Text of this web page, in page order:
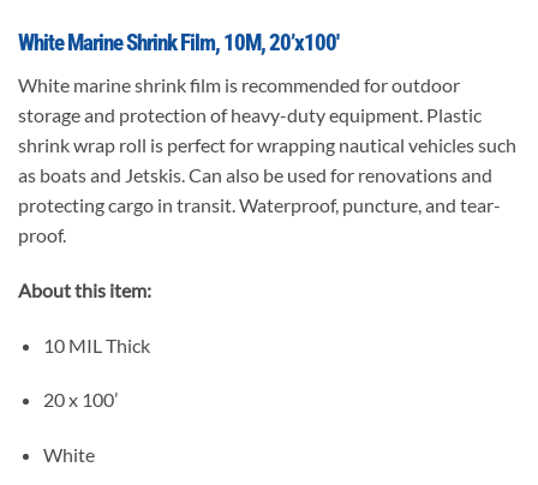
White Marine Shrink Film, 10M, 20’x100′
White marine shrink film is recommended for outdoor
storage and protection of heavy-duty equipment. Plastic
shrink wrap roll is perfect for wrapping nautical vehicles such
as boats and Jetskis. Can also be used for renovations and
protecting cargo in transit. Waterproof, puncture, and tear-
proof.
About this item:
10 MIL Thick
20 x 100’
White